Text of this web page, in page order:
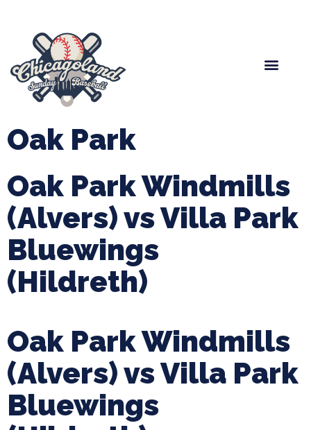
Oak Park
Oak Park Windmills
(Alvers) vs Villa Park
Bluewings
(Hildreth)
Oak Park Windmills
(Alvers) vs Villa Park
Bluewings